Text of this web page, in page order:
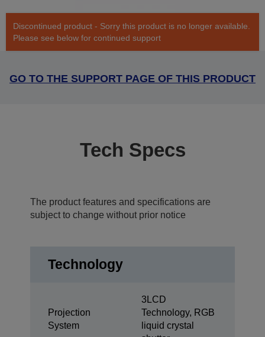
Discontinued product - Sorry this product is no longer available.
Please see below for continued support
GO TO THE SUPPORT PAGE OF THIS PRODUCT
Tech Specs
The product features and specifications are
subject to change without prior notice
Technology
Projection
System
3LCD
Technology, RGB
liquid crystal